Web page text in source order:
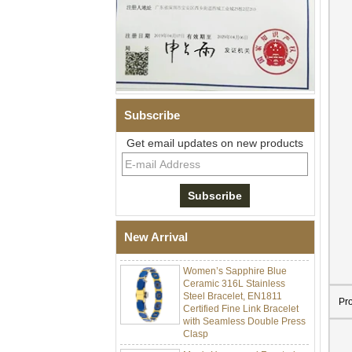
Subscribe
Get email updates on new products
New Arrival
Men Black Zirconia Ceramic
Bracelet, 316L Double Push
Deployant Clasp, Embedded
Stones Therapy Link Bracelet
Women’s Sapphire Blue
Ceramic 316L Stainless
Steel Bracelet, EN1811
Certified Fine Link Bracelet
with Seamless Double Press
Clasp
Men's Hammered Faceted